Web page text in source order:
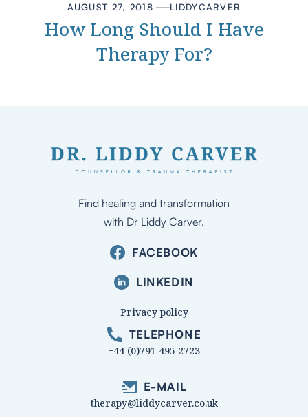
AUGUST 27, 2018 LIDDYCARVER
How Long Should I Have
Therapy For?
FACEBOOK
LINKEDIN
Privacy policy
Find healing and transformation
with Dr Liddy Carver.
TELEPHONE
+44 (0)791 495 2723
E-MAIL
therapy@liddycarver.co.uk